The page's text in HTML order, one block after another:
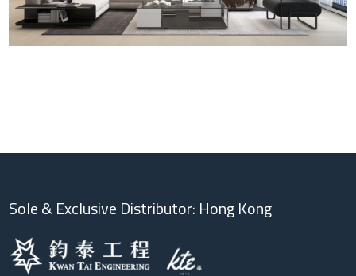
Sole & Exclusive Distributor: Hong Kong